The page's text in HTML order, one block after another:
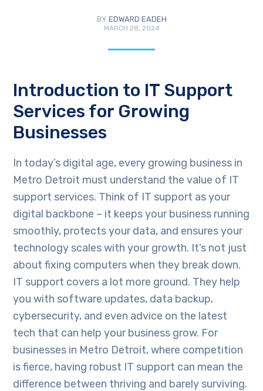
BY EDWARD EADEH
MARCH 28, 2024
Introduction to IT Support
Services for Growing
Businesses
In today’s digital age, every growing business in
Metro Detroit must understand the value of IT
support services. Think of IT support as your
digital backbone – it keeps your business running
smoothly, protects your data, and ensures your
technology scales with your growth. It’s not just
about fixing computers when they break down.
IT support covers a lot more ground. They help
you with software updates, data backup,
cybersecurity, and even advice on the latest
tech that can help your business grow. For
businesses in Metro Detroit, where competition
is fierce, having robust IT support can mean the
difference between thriving and barely surviving.